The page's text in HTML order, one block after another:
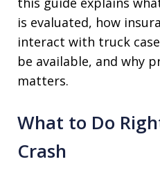
is evaluated, how
interact with truck
be available, and why
matters.
What to Do
Crash